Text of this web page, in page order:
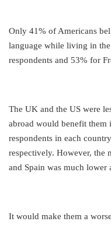
Only 41% of Americans
language while living in
respondents and 53% for
The UK and the US were
abroad would benefit
respondents in each
respectively. However, the
and Spain was much lower
It would make them a